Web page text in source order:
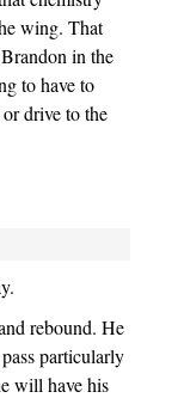
wing. That
in the
to have to
drive to the
rebound. He
particularly
will have his